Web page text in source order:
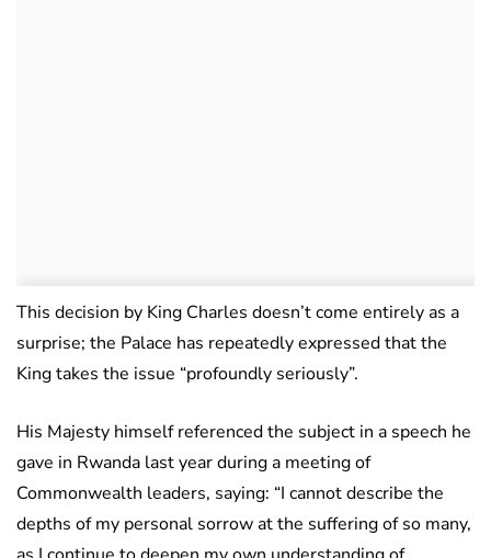
This decision by King Charles doesn’t come entirely as a
surprise; the Palace has repeatedly expressed that the
King takes the issue “profoundly seriously”.
His Majesty himself referenced the subject in a speech he
gave in Rwanda last year during a meeting of
Commonwealth leaders, saying: “I cannot describe the
depths of my personal sorrow at the suffering of so many,